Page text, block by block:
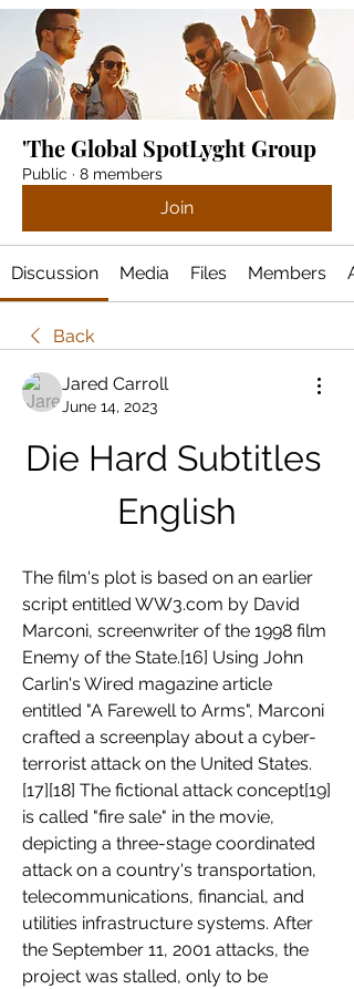
'The Global SpotLyght Group
Public · 8 members
Join
Discussion Media Files Members
Back
Jared Carroll
June 14, 2023
Die Hard Subtitles
English
The film's plot is based on an earlier
script entitled WW3.com by David
Marconi, screenwriter of the 1998 film
Enemy of the State.[16] Using John
Carlin's Wired magazine article
entitled "A Farewell to Arms", Marconi
crafted a screenplay about a cyber-
terrorist attack on the United States.
[17][18] The fictional attack concept[19]
is called "fire sale" in the movie,
depicting a three-stage coordinated
attack on a country's transportation,
telecommunications, financial, and
utilities infrastructure systems. After
the September 11, 2001 attacks, the
project was stalled, only to be